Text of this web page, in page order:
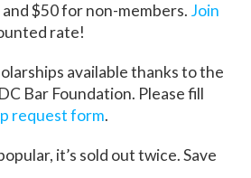
$50 for non-members. Join
rate!
available thanks to the
Bar Foundation. Please fill
request form.
it’s sold out twice. Save